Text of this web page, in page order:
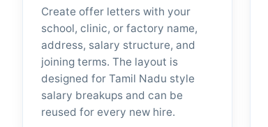
Create offer letters with your
school, clinic, or factory name,
address, salary structure, and
joining terms. The layout is
designed for Tamil Nadu style
salary breakups and can be
reused for every new hire.